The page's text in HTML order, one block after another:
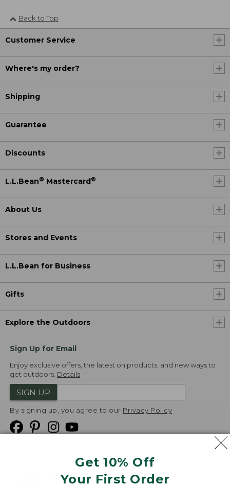
Get 10% Off
Your First Order
Back to Top
Customer Service
Where's my order?
Shipping
Guarantee
Discounts
L.L.Bean® Mastercard ®
About Us
Stores and Events
L.L.Bean for Business
Gifts
Explore the Outdoors
Sign Up for Email
Enjoy exclusive offers, the latest on products, and new ways to
get outdoors. Details
SIGN UP
By signing up, you agree to our Privacy Policy